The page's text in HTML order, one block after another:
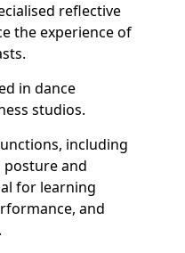
reflective
the experience of
in dance
studios.
including
posture and
for learning
and